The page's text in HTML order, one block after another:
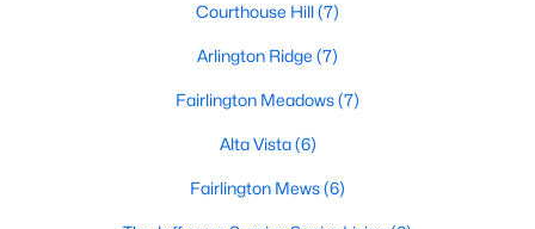
Courthouse Hill(7)
Arlington Ridge (7)
Fairlington Meadows(7)
Alta Vista(6)
Fairlington Mews(6)